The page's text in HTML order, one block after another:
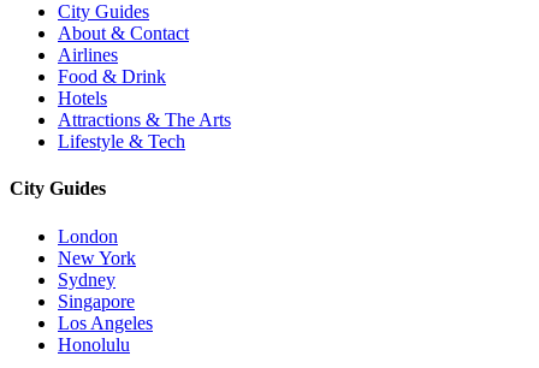
City Guides
About & Contact
Airlines
Food & Drink
Hotels
Attractions & The Arts
Lifestyle & Tech
City Guides
London
New York
Sydney
Singapore
Los Angeles
Honolulu